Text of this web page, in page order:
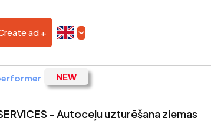
ad +
- Autoceļu uzturēšana ziemas